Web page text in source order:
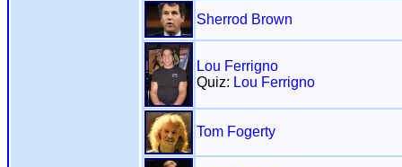
Sherrod Brown
Lou Ferrigno
Quiz: Lou Ferrigno
Tom Fogerty